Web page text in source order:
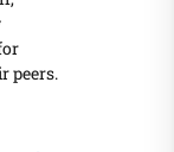
peers.